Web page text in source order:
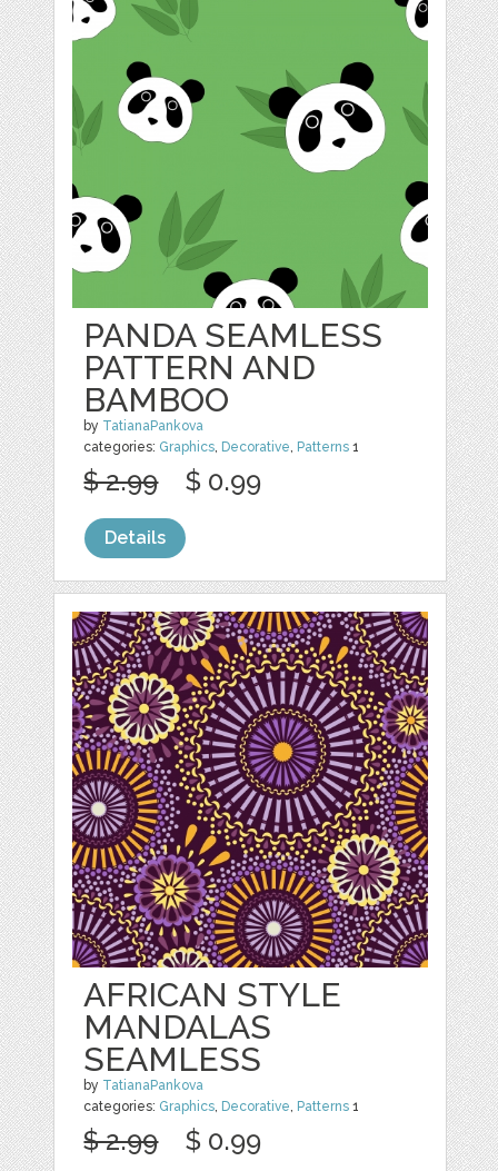
PANDA SEAMLESS
PATTERN AND
BAMBOO
by TatianaPankova
categories: Graphics, Decorative, Patterns 1
$ 2.99 $ 0.99
Details
AFRICAN STYLE
MANDALAS
SEAMLESS
by TatianaPankova
categories: Graphics, Decorative, Patterns 1
$ 2.99 $ 0.99